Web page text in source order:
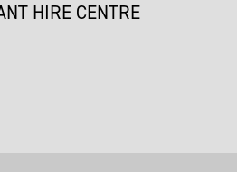
HIRE CENTRE